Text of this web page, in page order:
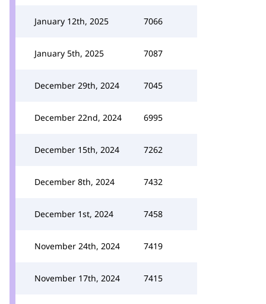
January 12th, 2025 7066
January 5th, 2025 7087
December 29th, 2024 7045
December 22nd, 2024 6995
December 15th, 2024 7262
December 8th, 2024 7432
December 1st, 2024 7458
November 24th, 2024 7419
November 17th, 2024 7415